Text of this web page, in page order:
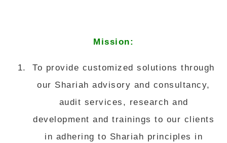
Mission:
To provide customized solutions through
our Shariah advisory and consultancy,
audit services, research and
development and trainings to our clients
in adhering to Shariah principles in